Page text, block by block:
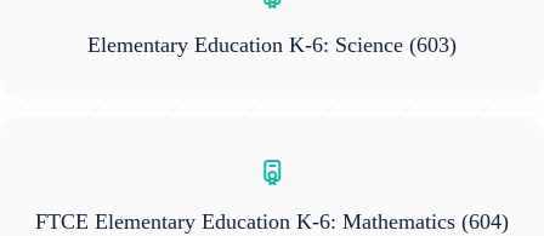
Elementary Education K-6: Science (603)
FTCE Elementary Education K-6: Mathematics (604)